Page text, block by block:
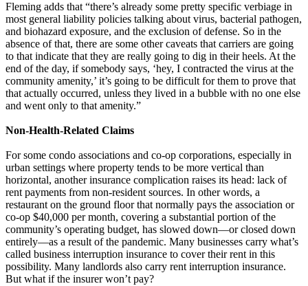
Fleming adds that “there’s already some pretty specific verbiage in
most general liability policies talking about virus, bacterial pathogen,
and biohazard exposure, and the exclusion of defense. So in the
absence of that, there are some other caveats that carriers are going
to that indicate that they are really going to dig in their heels. At the
end of the day, if somebody says, ‘hey, I contracted the virus at the
community amenity,’ it’s going to be difficult for them to prove that
that actually occurred, unless they lived in a bubble with no one else
and went only to that amenity.”
Non-Health-Related Claims
For some condo associations and co-op corporations, especially in
urban settings where property tends to be more vertical than
horizontal, another insurance complication raises its head: lack of
rent payments from non-resident sources. In other words, a
restaurant on the ground floor that normally pays the association or
co-op $40,000 per month, covering a substantial portion of the
community’s operating budget, has slowed down—or closed down
entirely—as a result of the pandemic. Many businesses carry what’s
called business interruption insurance to cover their rent in this
possibility. Many landlords also carry rent interruption insurance.
But what if the insurer won’t pay?